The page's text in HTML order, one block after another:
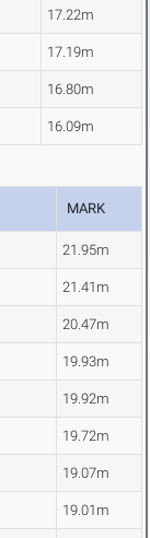
17.22m
17.19m
16.80m
16.09m
MARK
21.95m
21.41m
20.47m
19.93m
19.92m
19.72m
19.07m
19.01m